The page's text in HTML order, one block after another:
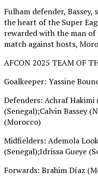
Fulham defender,
the heart of the Super
rewarded with the man
match against hosts,
AFCON 2025 TEAM OF
Goalkeeper: Yassine
Defenders: Achraf
(Senegal);Calvin Bassey
(Morocco)
Midfielders: Ademola
(Senegal);Idrissa Gueye
Forwards: Brahim Díaz